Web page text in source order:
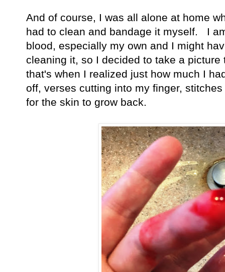
And of course, I was all alone at home
had to clean and bandage it myself. I
blood, especially my own and I might
cleaning it, so I decided to take a
that's when I realized just how much I
off, verses cutting into my finger,
for the skin to grow back.